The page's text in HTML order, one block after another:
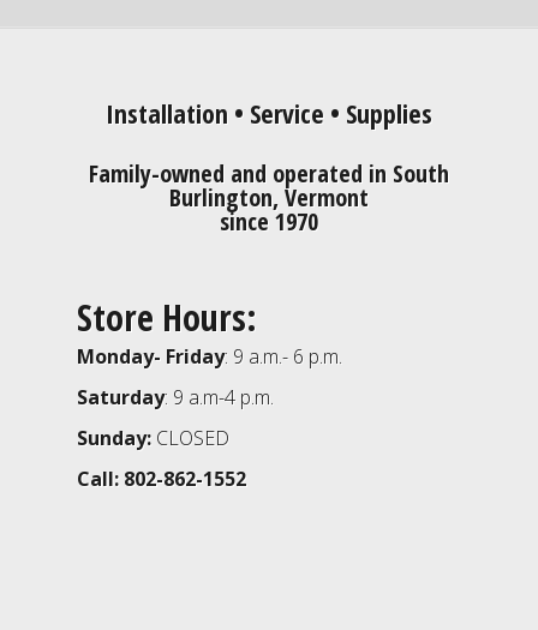
Installation • Service • Supplies
Family-owned and operated in South
Burlington, Vermont
since 1970
Store Hours:
Monday- Friday: 9 a.m.- 6 p.m.
Saturday: 9 a.m-4 p.m.
Sunday: CLOSED
Call: 802-862-1552